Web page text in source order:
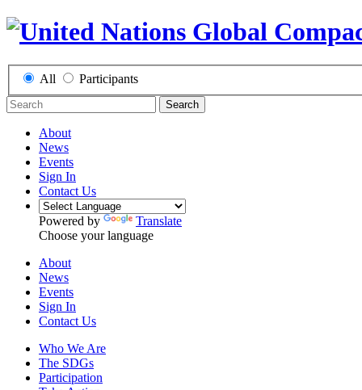
All Participants
Search
About
News
Events
Sign In
Contact Us
Powered by
Translate
Choose your language
About
News
Events
Sign In
Contact Us
Who We Are
The SDGs
Participation